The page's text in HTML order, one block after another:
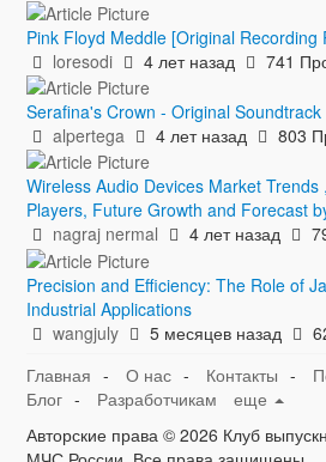
Pink Floyd Meddle [Original
loresodi
4 лет назад 741
Serafina's Crown - Original
alpertega
4 лет назад 803
Wireless Audio Devices Market Trends
Players, Future Growth and Forecast
nagraj nermal
4 лет назад
Precision and Efficiency: The Role of
Industrial Applications
wangjuly
5 месяцев назад
Главная - О нас - Контакты -
Блог - Разработчикам
еще
Авторские права © 2026 Клуб